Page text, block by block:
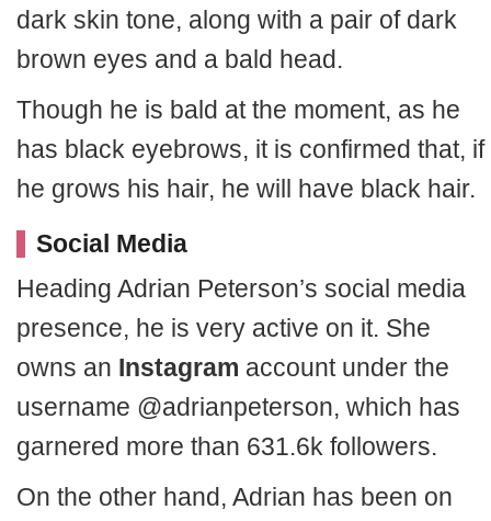
dark skin tone, along with a pair of dark
brown eyes and a bald head.
Though he is bald at the moment, as he
has black eyebrows, it is confirmed that, if
he grows his hair, he will have black hair.
Social Media
Heading Adrian Peterson’s social media
presence, he is very active on it. She
owns an Instagram account under the
username @adrianpeterson, which has
garnered more than 631.6k followers.
On the other hand, Adrian has been on